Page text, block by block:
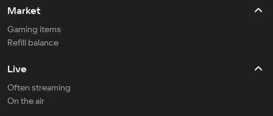
Market
Gaming items
Refill balance
Live
Often streaming
On the air